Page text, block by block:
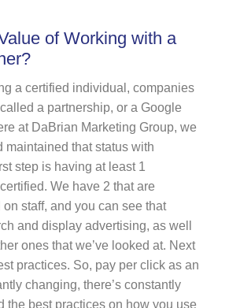
of Working with a
a certified individual, companies
a partnership, or a Google
at DaBrian Marketing Group, we
maintained that status with
step is having at least 1
We have 2 that are
staff, and you can see that
and display advertising, as well
ones that we’ve looked at. Next
practices. So, pay per click as an
changing, there’s constantly
the best practices on how you use